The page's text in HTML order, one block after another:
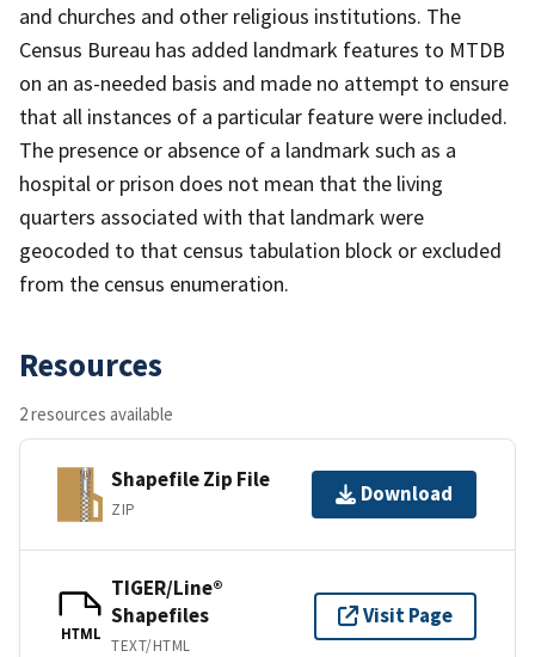
and churches and other religious institutions. The
Census Bureau has added landmark features to MTDB
on an as-needed basis and made no attempt to ensure
that all instances of a particular feature were included.
The presence or absence of a landmark such as a
hospital or prison does not mean that the living
quarters associated with that landmark were
geocoded to that census tabulation block or excluded
from the census enumeration.
Resources
2 resources available
Shapefile Zip File
ZIP
Download
HTML
TIGER/Line®
Shapefiles
TEXT/HTML
Visit Page